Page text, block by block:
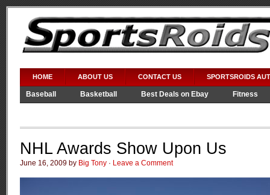
HOME ABOUT US CONTACT US SPORTSROIDS
Baseball Basketball Best Deals on Ebay
Fitness
NHL Awards Show Upon Us
June 16, 2009 by Big Tony · Leave a Comment